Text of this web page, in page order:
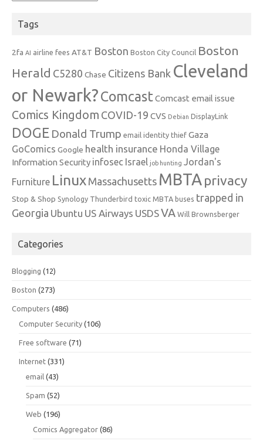
Tags
2fa AI airline fees AT&T Boston Boston City Council Boston
Herald C5280 Chase Citizens Bank Cleveland
or Newark?Comcast Comcast email issue
Comics Kingdom COVID-19 CVS Debian DisplayLink
DOGE Donald Trump email identity thief Gaza
GoComics Google health insurance Honda Village
Information Security infosec Israel job hunting Jordan's
Furniture Linux Massachusetts MBTA privacy
Stop & Shop Synology Thunderbird toxic MBTA buses trapped in
Georgia Ubuntu US Airways USDSVA Will Brownsberger
Categories
Blogging (12)
Boston (273)
Computers (486)
Computer Security (106)
Free software (71)
Internet (331)
email (43)
Spam (52)
Web (196)
Comics Aggregator (86)